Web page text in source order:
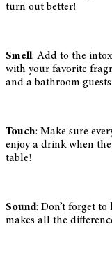
turn out better!
Smell: Add to the
with your favorite
and a bathroom
Touch: Make sure
enjoy a drink when
table!
Sound: Don’t forget
makes all the